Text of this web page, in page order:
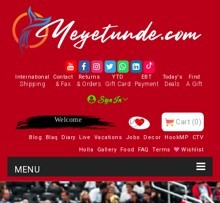
International
Shipping
Contact
& Fax
Returns
& Orders
YTD
Gift Card
EBT
Payment
Today's
Deals
Find
A Gift
Sign In
Enjoy Cart (0)
Blog Blaq Diary Live Vacations Jobs Decor HookMP
CTV
Holla
Gallery Food FAQ Terms Wishlist